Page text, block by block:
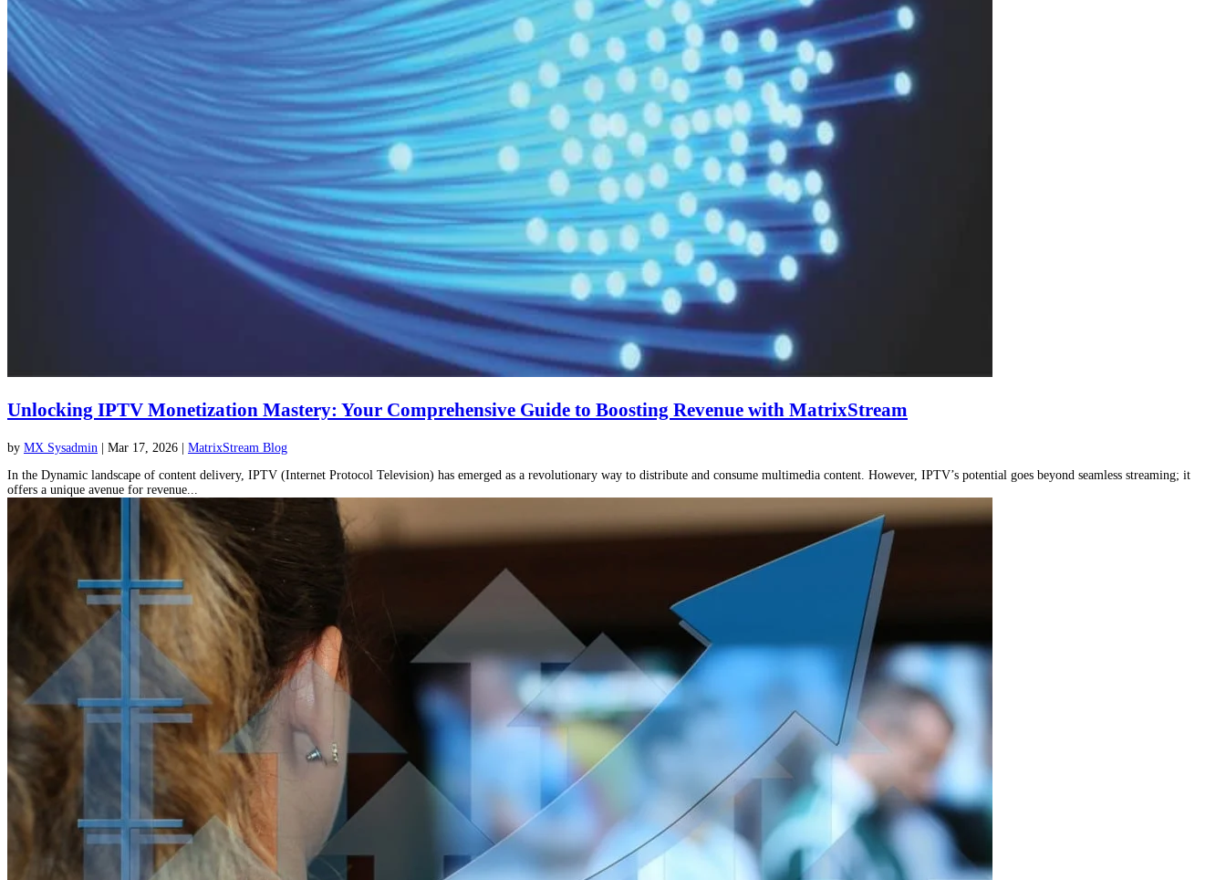
Unlocking IPTV Monetization Mastery: Your Comprehensive Guide to Boosting Revenue with MatrixStream
by MX Sysadmin Mar 17, 2026
MatrixStream Blog
In the Dynamic landscape of content delivery, IPTV (Internet Protocol Television) has emerged as a revolutionary way to distribute and consume multimedia content. However, IPTV’s potential goes beyond seamless streaming; it
offers a unique avenue for revenue...